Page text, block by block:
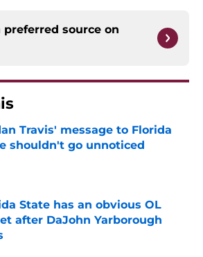
preferred source on
Travis' message to Florida
shouldn't go unnoticed
by on Invalid Date
State has an obvious OL
after DaJohn Yarborough